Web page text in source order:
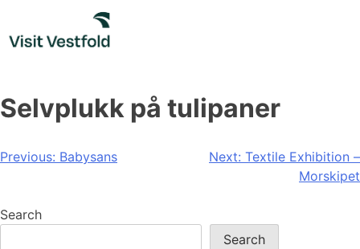
content
Selvplukk på tulipaner
Post
Previous: Babysans Next: Textile Exhibition –
Morskipet
Search
Search